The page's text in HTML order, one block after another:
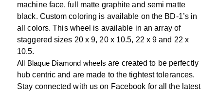
machine face, full matte graphite and semi matte
black. Custom coloring is available on the BD-1’s in
all colors. This wheel is available in an array of
staggered sizes 20 x 9, 20 x 10.5, 22 x 9 and 22 x
10.5.
All Blaque Diamond wheels are created to be perfectly
hub centric and are made to the tightest tolerances.
Stay connected with us on Facebook for all the latest